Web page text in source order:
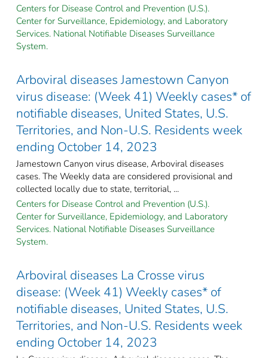
Centers for Disease Control and Prevention (U.S.).
Center for Surveillance, Epidemiology, and Laboratory
Services. National Notifiable Diseases Surveillance
System.
Arboviral diseases Jamestown Canyon
virus disease: (Week 41) Weekly cases* of
notifiable diseases, United States, U.S.
Territories, and Non-U.S. Residents week
ending October 14, 2023
Jamestown Canyon virus disease, Arboviral diseases
cases. The Weekly data are considered provisional and
collected locally due to state, territorial, ...
Centers for Disease Control and Prevention (U.S.).
Center for Surveillance, Epidemiology, and Laboratory
Services. National Notifiable Diseases Surveillance
System.
Arboviral diseases La Crosse virus
disease: (Week 41) Weekly cases* of
notifiable diseases, United States, U.S.
Territories, and Non-U.S. Residents week
ending October 14, 2023